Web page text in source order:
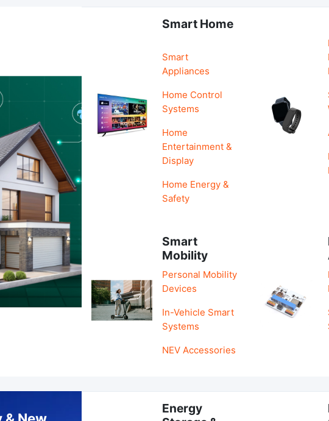
Smart Home
Smart
Appliances
Home Control
Systems
Home
Entertainment &
Display
Home Energy &
Safety
Smart
Mobility
Personal Mobility
Devices
In-Vehicle Smart
Systems
NEV Accessories
Energy